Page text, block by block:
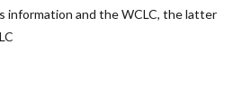
information and the WCLC, the latter